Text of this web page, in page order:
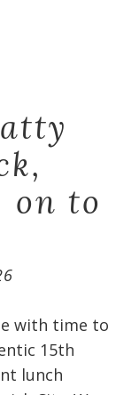
on to
with time to
15th
lunch